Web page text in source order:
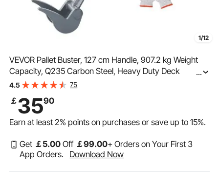
1/12
VEVOR Pallet Buster, 127 cm Handle, 907.2 kg Weight
Capacity, Q235 Carbon Steel, Heavy Duty Deck
Wrecker Demolition Wood Pallet Tool Breaker Pry Bar
...
4.5 75
￡3590
Earn at least2% points on purchases or save up to15%.
Get ￡5.00 Off ￡99.00+ Orders on Your First 3
App Orders.
Download Now